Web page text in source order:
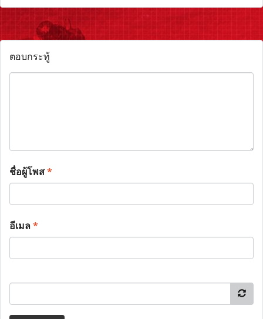
ตอบกระทู้
ชื่อผู้โพส*
อีเมล*